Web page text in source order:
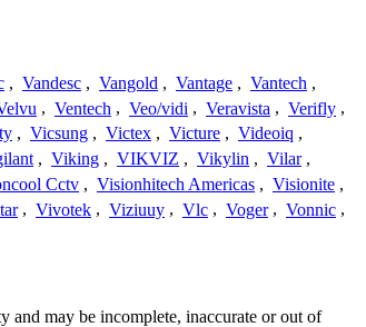
, Vandesc , Vangold , Vantage , Vantech ,
, Ventech , Veo/vidi , Veravista , Verifly ,
, Vicsung , Victex , Victure , Videoiq ,
, Viking , VIKVIZ , Vikylin , Vilar ,
Cctv , Visionhitech Americas , Visionite ,
, Vivotek , Viziuuy , Vlc , Voger , Vonnic ,
and may be incomplete, inaccurate or out of